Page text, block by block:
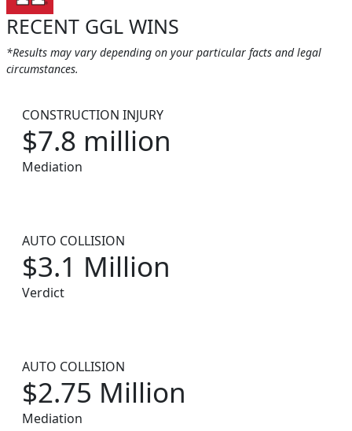
RECENT GGL WINS
*Results may vary depending on your particular facts and legal
circumstances.
CONSTRUCTION INJURY
$7.8 million
Mediation
AUTO COLLISION
$3.1 Million
Verdict
AUTO COLLISION
$2.75 Million
Mediation